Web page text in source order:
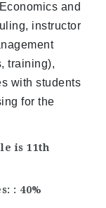
and
instructor
training),
with students
for the
is 11th
: 40%